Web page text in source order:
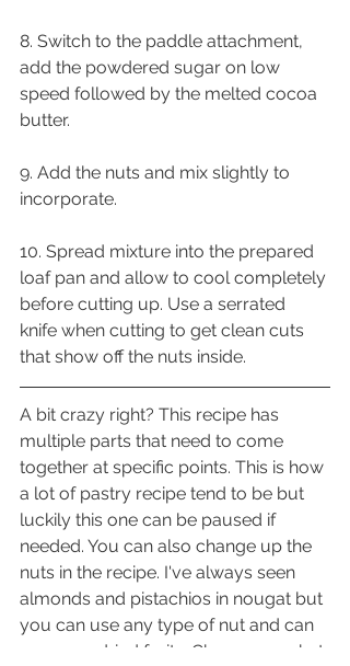
8. Switch to the paddle attachment,
add the powdered sugar on low
speed followed by the melted cocoa
butter.
9. Add the nuts and mix slightly to
incorporate.
10. Spread mixture into the prepared
loaf pan and allow to cool completely
before cutting up. Use a serrated
knife when cutting to get clean cuts
that show off the nuts inside.
A bit crazy right? This recipe has
multiple parts that need to come
together at specific points. This is how
a lot of pastry recipe tend to be but
luckily this one can be paused if
needed. You can also change up the
nuts in the recipe. I've always seen
almonds and pistachios in nougat but
you can use any type of nut and can
even use dried fruits. Change up what